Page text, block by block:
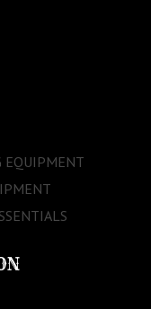
EQUIPMENT